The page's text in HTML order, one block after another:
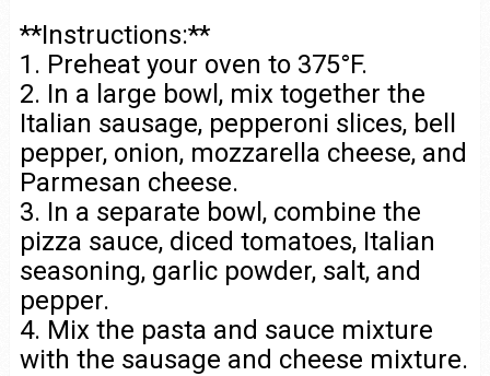
**Instructions:**
1. Preheat your oven to 375°F.
2. In a large bowl, mix together the
Italian sausage, pepperoni slices, bell
pepper, onion, mozzarella cheese, and
Parmesan cheese.
3. In a separate bowl, combine the
pizza sauce, diced tomatoes, Italian
seasoning, garlic powder, salt, and
pepper.
4. Mix the pasta and sauce mixture
with the sausage and cheese mixture.